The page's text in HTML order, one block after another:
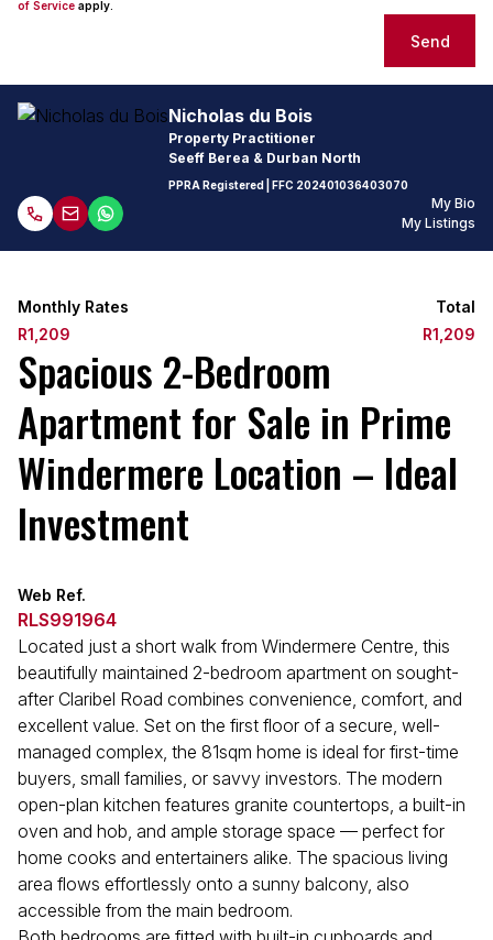
of Service apply.
Send
Nicholas du Bois
Property Practitioner
Seeff Berea & Durban North
PPRA Registered | FFC 202401036403070
My Bio
My Listings
Monthly Rates
R1,209
Total
R1,209
Spacious 2-Bedroom
Apartment for Sale in Prime
Windermere Location – Ideal
Investment
Web Ref.
RLS991964
Located just a short walk from Windermere Centre, this
beautifully maintained 2-bedroom apartment on sought-
after Claribel Road combines convenience, comfort, and
excellent value. Set on the first floor of a secure, well-
managed complex, the 81sqm home is ideal for first-time
buyers, small families, or savvy investors. The modern
open-plan kitchen features granite countertops, a built-in
oven and hob, and ample storage space — perfect for
home cooks and entertainers alike. The spacious living
area flows effortlessly onto a sunny balcony, also
accessible from the main bedroom.